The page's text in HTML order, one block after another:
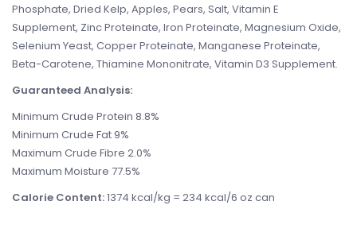
Phosphate, Dried Kelp, Apples, Pears, Salt, Vitamin E
Supplement, Zinc Proteinate, Iron Proteinate, Magnesium Oxide,
Selenium Yeast, Copper Proteinate, Manganese Proteinate,
Beta-Carotene, Thiamine Mononitrate, Vitamin D3 Supplement.
Guaranteed Analysis:
Minimum Crude Protein 8.8%
Minimum Crude Fat 9%
Maximum Crude Fibre 2.0%
Maximum Moisture 77.5%
Calorie Content:1374 kcal/kg = 234 kcal/6 oz can